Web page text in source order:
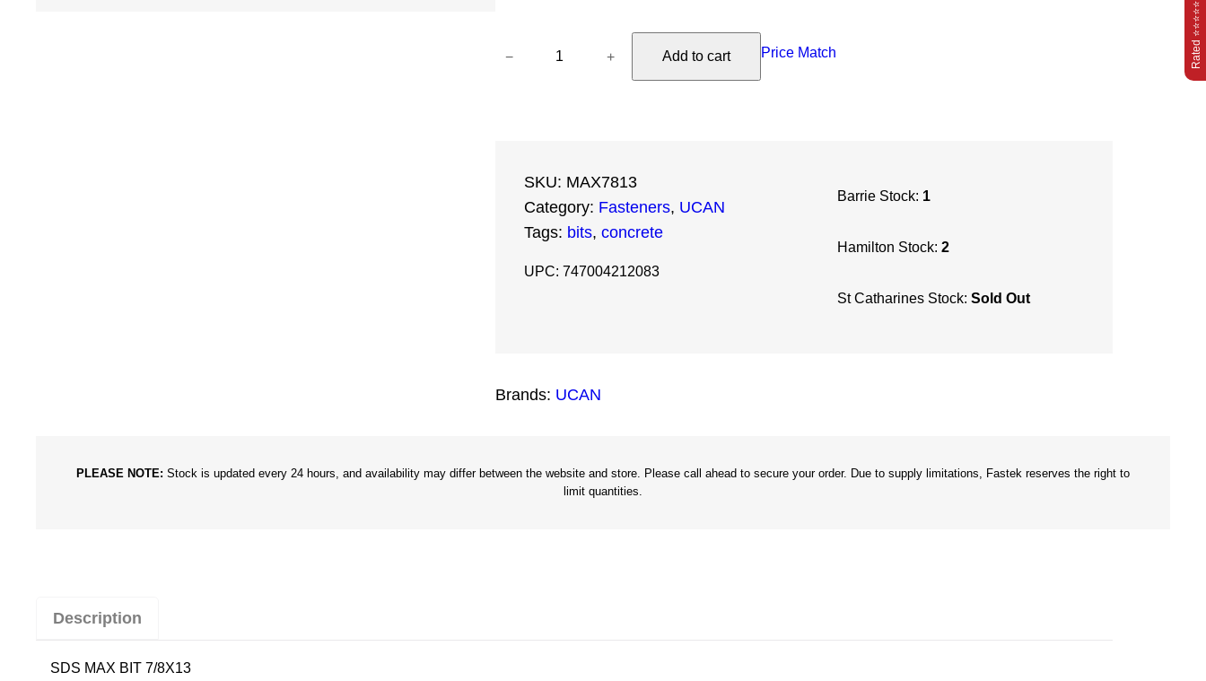
/
x
− + Add to cart Price Match
SKU: MAX7813
Category: Fasteners, UCAN
Tags: bits, concrete
UPC: 747004212083
Barrie Stock: 1
Hamilton Stock: 2
St Catharines Stock: Sold Out
Brands: UCAN
PLEASE NOTE: Stock is updated every 24 hours, and availability may differ between the website and store. Please call ahead to secure your order. Due to supply limitations, Fastek reserves the right to
limit quantities.
Description
SDS MAX BIT 7/8X13
Rated ⭐⭐⭐⭐⭐